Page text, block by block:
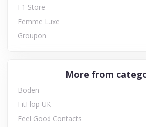
F1 Store
Femme Luxe
Groupon
More from
Boden
FitFlop UK
Feel Good Contacts